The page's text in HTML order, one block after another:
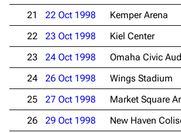
Contact
Tour dates
Emigrate
Information
Discography
Videography
Information
21
22 Oct 1998 Kemper Arena
22
23 Oct 1998 Kiel Center
23
24 Oct 1998 Omaha Civic
24
26 Oct 1998 Wings Stadium
25
27 Oct 1998 Market Square
26
29 Oct 1998 New Haven